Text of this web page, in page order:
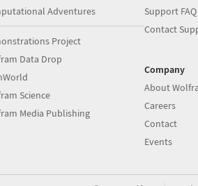
Adventures
Project
Data Drop
Science
Media Publishing
Support FAQ
Contact
Company
About
Careers
Contact
Events